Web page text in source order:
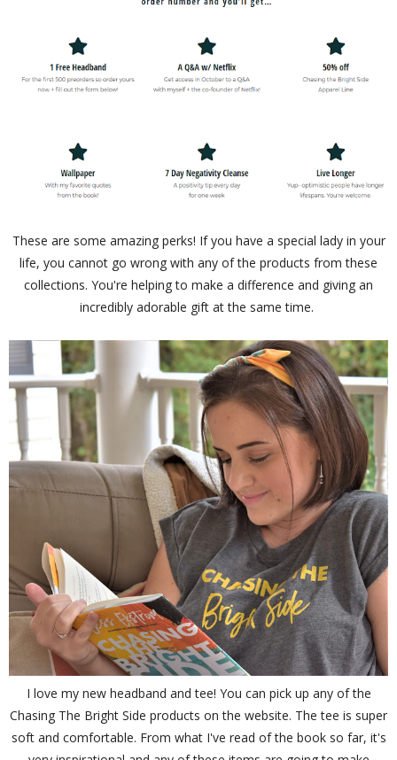
These are some amazing perks! If you have a special lady in your
life, you cannot go wrong with any of the products from these
collections. You're helping to make a difference and giving an
incredibly adorable gift at the same time.
I love my new headband and tee! You can pick up any of the
Chasing The Bright Side products on the website. The tee is super
soft and comfortable. From what I've read of the book so far, it's